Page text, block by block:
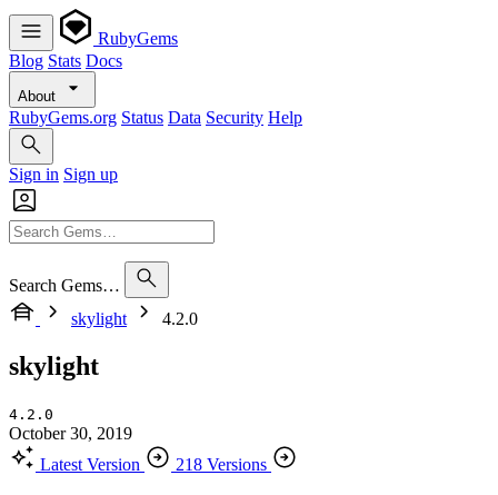
RubyGems
Blog Stats Docs
About
RubyGems.org Status Data Security Help
Sign in Sign up
Search Gems…
skylight
4.2.0
skylight
4.2.0
October 30, 2019
Latest Version
218 Versions